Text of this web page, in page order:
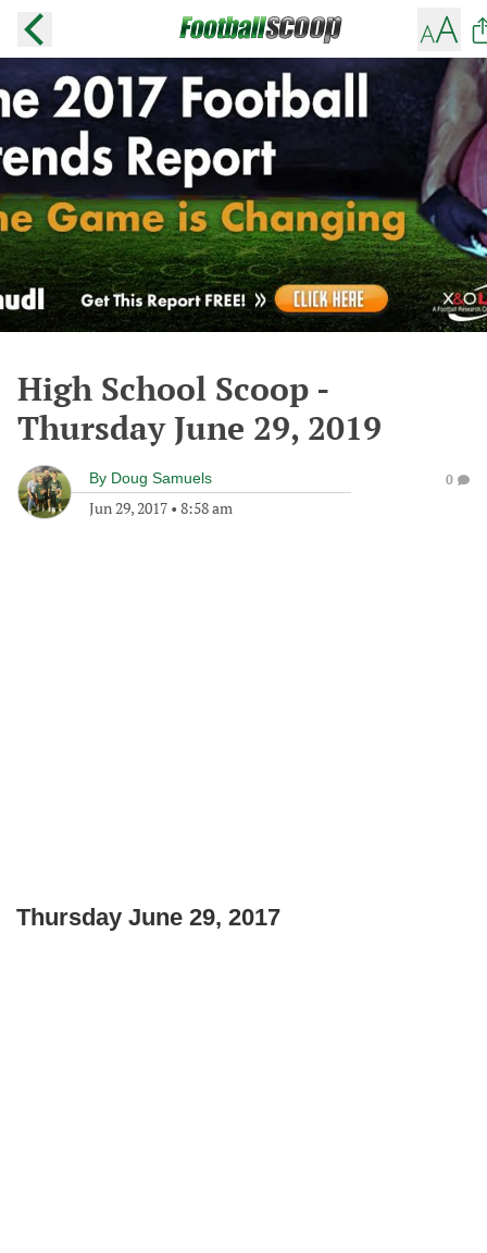
High School Scoop -
Thursday June 29, 2019
By Doug Samuels
Jun 29, 2017 • 8:58 am
0
Thursday June 29, 2017